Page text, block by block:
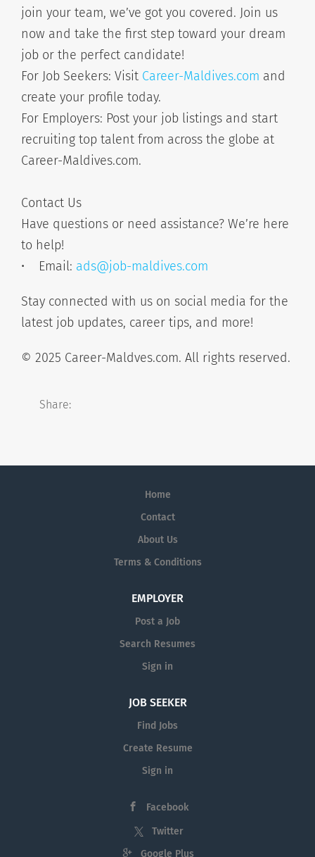
join your team, we’ve got you covered. Join us
now and take the first step toward your dream
job or the perfect candidate!
For Job Seekers: Visit Career-Maldives.com and
create your profile today.
For Employers: Post your job listings and start
recruiting top talent from across the globe at
Career-Maldives.com.
Contact Us
Have questions or need assistance? We’re here
to help!
• Email: ads@job-maldives.com
Stay connected with us on social media for the
latest job updates, career tips, and more!
© 2025 Career-Maldves.com. All rights reserved.
Share:
Home
Contact
About Us
Terms & Conditions
EMPLOYER
Post a Job
Search Resumes
Sign in
JOB SEEKER
Find Jobs
Create Resume
Sign in
Facebook
Twitter
Google Plus